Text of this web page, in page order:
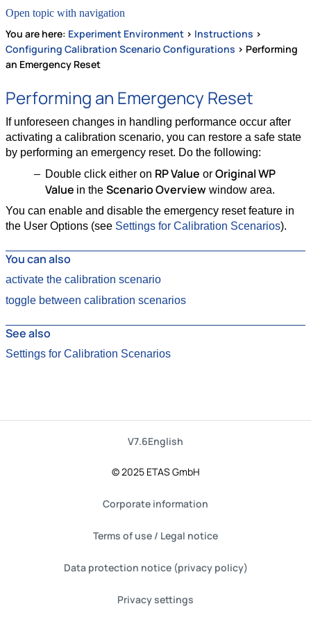
Open topic with navigation
You are here: Experiment Environment > Instructions >
Configuring Calibration Scenario Configurations > Performing
an Emergency Reset
Performing an Emergency Reset
If unforeseen changes in handling performance occur after
activating a calibration scenario, you can restore a safe state
by performing an emergency reset. Do the following:
Double click either on RP Value or Original WP
Value in the Scenario Overviewwindow area.
You can enable and disable the emergency reset feature in
the User Options (see Settings for Calibration Scenarios).
You can also
activate the calibration scenario
toggle between calibration scenarios
See also
Settings for Calibration Scenarios
V7.6English
© 2025 ETAS GmbH
Corporate information
Terms of use / Legal notice
Data protection notice (privacy policy)
Privacy settings